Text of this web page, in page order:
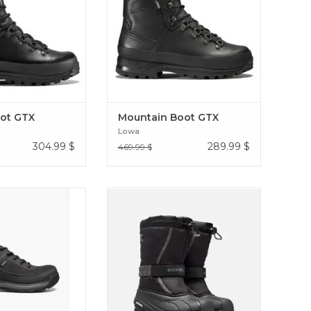
leather and with
rubber rand.
Boot GTX
GTX
304.99 $
covers the feet in a mantle of
exceptional protection. Mountain
Boot GTX
Mountain Boot GTX
Lowa
469.99 $ 289.99 $
outdoors and
as they are tough
Low CSA
RESISTANT UPPER AND FELT
INNER BOOT Youth Flurry